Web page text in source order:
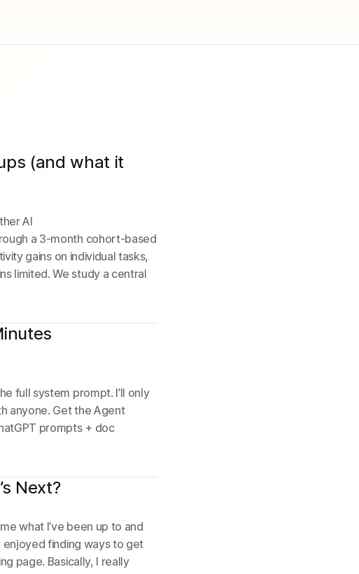
(and what it
AI
a 3-month cohort-based
gains on individual tasks,
limited. We study a central
full system prompt. I’ll only
anyone. Get the Agent
prompts + doc
Next?
what I’ve been up to and
enjoyed finding ways to get
page. Basically, I really